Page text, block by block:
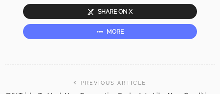
SHARE ON X
MORE
PREVIOUS ARTICLE